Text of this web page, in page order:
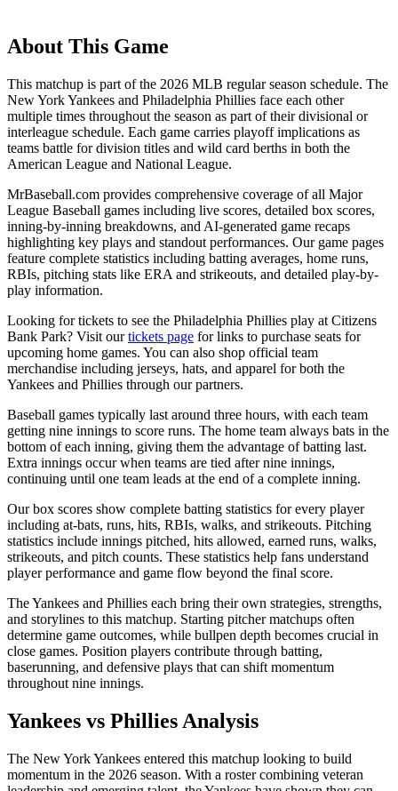
About This Game
This matchup is part of the 2026 MLB regular season schedule. The
New York Yankees and Philadelphia Phillies face each other
multiple times throughout the season as part of their divisional or
interleague schedule. Each game carries playoff implications as
teams battle for division titles and wild card berths in both the
American League and National League.
MrBaseball.com provides comprehensive coverage of all Major
League Baseball games including live scores, detailed box scores,
inning-by-inning breakdowns, and AI-generated game recaps
highlighting key plays and standout performances. Our game pages
feature complete statistics including batting averages, home runs,
RBIs, pitching stats like ERA and strikeouts, and detailed play-by-
play information.
Looking for tickets to see the Philadelphia Phillies play at Citizens
Bank Park? Visit ourtickets page for links to purchase seats for
upcoming home games. You can also shop official team
merchandise including jerseys, hats, and apparel for both the
Yankees and Phillies through our partners.
Baseball games typically last around three hours, with each team
getting nine innings to score runs. The home team always bats in the
bottom of each inning, giving them the advantage of batting last.
Extra innings occur when teams are tied after nine innings,
continuing until one team leads at the end of a complete inning.
Our box scores show complete batting statistics for every player
including at-bats, runs, hits, RBIs, walks, and strikeouts. Pitching
statistics include innings pitched, hits allowed, earned runs, walks,
strikeouts, and pitch counts. These statistics help fans understand
player performance and game flow beyond the final score.
TheYankees and Phillies each bring their own strategies, strengths,
and storylines to this matchup. Starting pitcher matchups often
determine game outcomes, while bullpen depth becomes crucial in
close games. Position players contribute through batting,
baserunning, and defensive plays that can shift momentum
throughout nine innings.
Yankees vs Phillies Analysis
The New York Yankees entered this matchup looking to build
momentum in the 2026 season. With a roster combining veteran